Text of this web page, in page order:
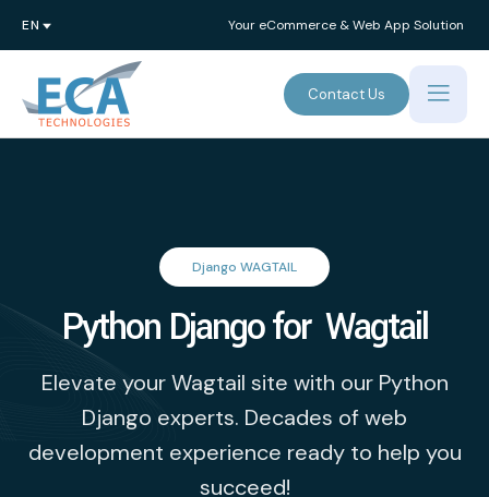
Your eCommerce & Web App Solution
Contact Us
Django WAGTAIL
Python Django for Wagtail
Elevate your Wagtail site with our Python
Django experts. Decades of web
development experience ready to help you
succeed!